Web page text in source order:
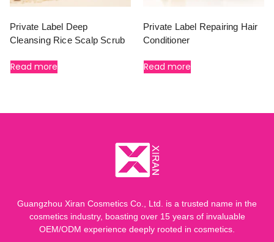
Private Label Deep
Cleansing Rice Scalp Scrub
Read more
Private Label Repairing Hair
Conditioner
Read more
Guangzhou Xiran Cosmetics Co., Ltd. is a trusted name in the
cosmetics industry, boasting over 15 years of invaluable
OEM/ODM experience deeply rooted in cosmetics.